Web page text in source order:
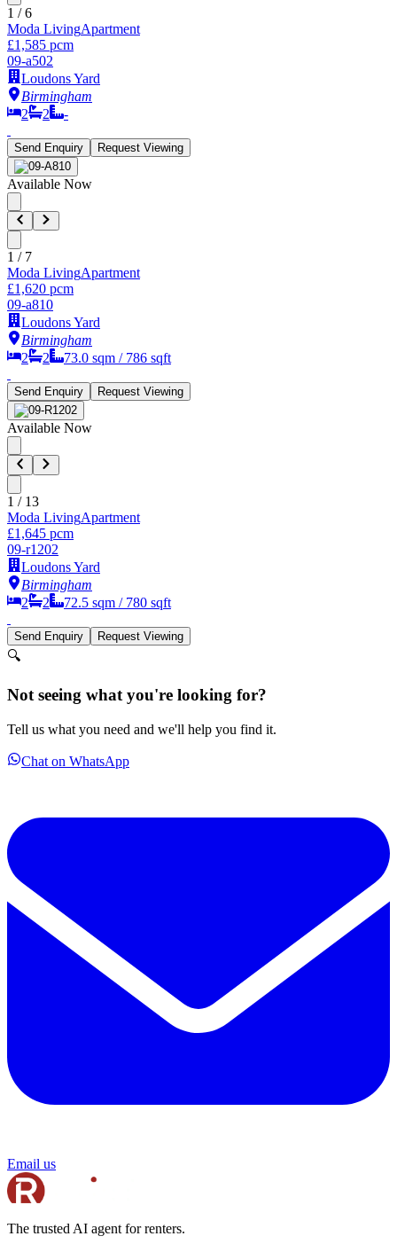
1 /6
Moda LivingApartment
£1,585 pcm
09-a502
Loudons Yard
Birmingham
2
2 -
Send Enquiry Request Viewing
Available Now
1 / 7
Moda LivingApartment
£1,620 pcm
09-a810
Loudons Yard
Birmingham
2
2 73.0 sqm / 786 sqft
Send Enquiry Request Viewing
Available Now
1 / 13
Moda LivingApartment
£1,645 pcm
09-r1202
Loudons Yard
Birmingham
2
2 72.5 sqm / 780 sqft
Send Enquiry Request Viewing
🔍
Not seeing what you're looking for?
Tell us what you need and we'll help you find it.
Chat on WhatsApp
Email us
The trusted AI agent for renters.